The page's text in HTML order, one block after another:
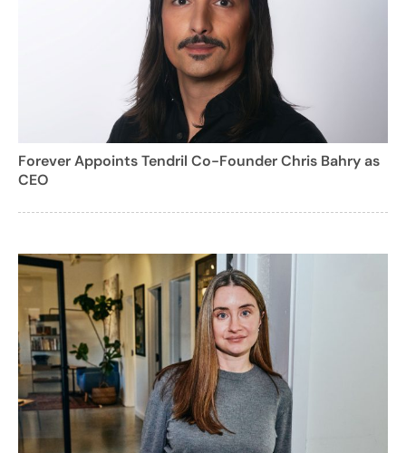
Forever Appoints Tendril Co-Founder Chris Bahry as
CEO